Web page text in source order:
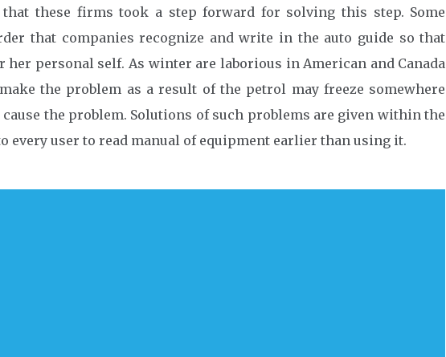
these firms took a step forward for solving this step. Some
that companies recognize and write in the auto guide so that
her personal self. As winter are laborious in American and Canada
the problem as a result of the petrol may freeze somewhere
the problem. Solutions of such problems are given within the
every user to read manual of equipment earlier than using it.